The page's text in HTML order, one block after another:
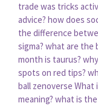
trade was tricks
advice? how does
the difference
sigma? what are the
month is taurus?
spots on red tips?
ball zenoverse What
meaning? what is